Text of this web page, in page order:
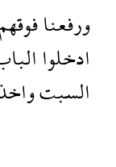
ورفعنا
ادخلوا
السبت